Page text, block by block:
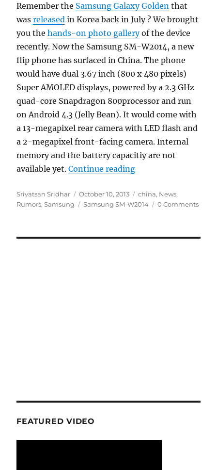
Remember the Samsung Galaxy Golden that
wasreleased in Korea back in July ? We brought
you thehands-on photo galleryof the device
recently. Now the Samsung SM-W2014, a new
flip phone has surfaced in China. The phone
would have dual 3.67 inch (800 x 480 pixels)
Super AMOLED displays, powered by a 2.3 GHz
quad-core Snapdragon 800processor and run
on Android 4.3 (Jelly Bean). It would come with
a 13-megapixel rear camera with LED flash and
a 2-megapixel front-facing camera. Internal
memory and the battery capacitiy are not
available yet.Continue reading“Samsung SM-
Author
Srivatsan Sridhar
Posted
on
October 10, 2013 Categories
china, News,
Rumors,Samsung Tags
Samsung SM-W2014 0 Comments
FEATURED VIDEO